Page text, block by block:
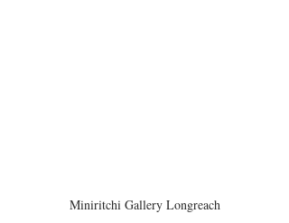
Miniritchi Gallery Longreach